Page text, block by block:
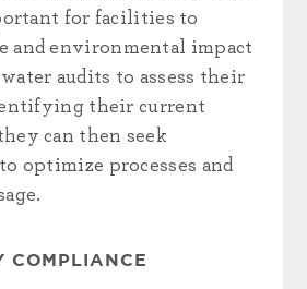
for facilities to
and environmental impact
audits to assess their
their current
can then seek
optimize processes and
COMPLIANCE